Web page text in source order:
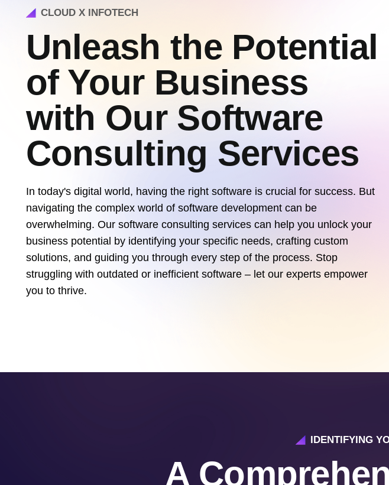
CLOUD X INFOTECH
Unleash the Potential
of Your Business
with Our Software
Consulting Services
In today's digital world, having the right software is crucial for success. But
navigating the complex world of software development can be
overwhelming. Our software consulting services can help you unlock your
business potential by identifying your specific needs, crafting custom
solutions, and guiding you through every step of the process. Stop
struggling with outdated or inefficient software – let our experts empower
you to thrive.
IDENTIFYING
A